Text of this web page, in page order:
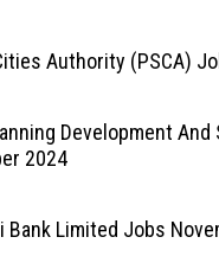
Authority (PSCA)
Development
2024
Bank Limited Jobs